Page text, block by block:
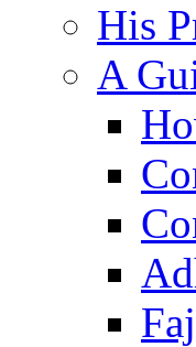
His
A